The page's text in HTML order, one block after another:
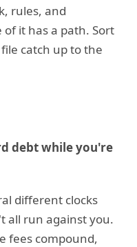
rules, and
it has a path. Sort
catch up to the
debt while you're
different clocks
all run against you.
fees compound,